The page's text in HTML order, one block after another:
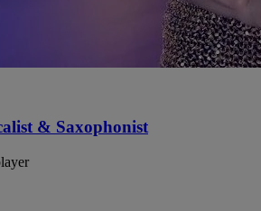
& Saxophonist